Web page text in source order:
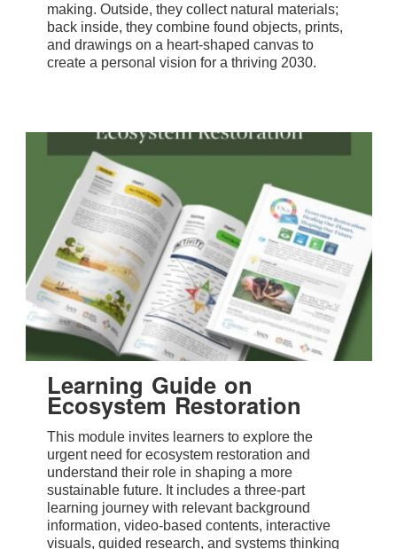
making. Outside, they collect natural materials;
back inside, they combine found objects, prints,
and drawings on a heart-shaped canvas to
create a personal vision for a thriving 2030.
Learning Guide on
Ecosystem Restoration
This module invites learners to explore the
urgent need for ecosystem restoration and
understand their role in shaping a more
sustainable future. It includes a three-part
learning journey with relevant background
information, video-based contents, interactive
visuals, guided research, and systems thinking